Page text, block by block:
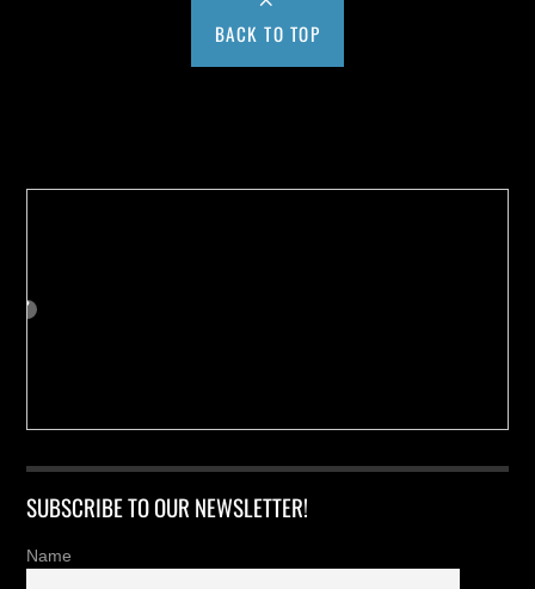
BACK TO TOP
SUBSCRIBE TO OUR NEWSLETTER!
Name